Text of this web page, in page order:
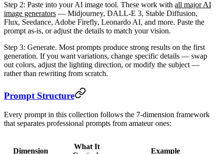
Step 2: Paste into your AI image tool. These work with all major AI
image generators — Midjourney, DALL-E 3, Stable Diffusion,
Flux, Seedance, Adobe Firefly, Leonardo AI, and more. Paste the
prompt as-is, or adjust the details to match your vision.
Step 3: Generate. Most prompts produce strong results on the first
generation. If you want variations, change specific details — swap
out colors, adjust the lighting direction, or modify the subject —
rather than rewriting from scratch.
Prompt Structure
Every prompt in this collection follows the 7-dimension framework
that separates professional prompts from amateur ones:
Dimension
What It
Example